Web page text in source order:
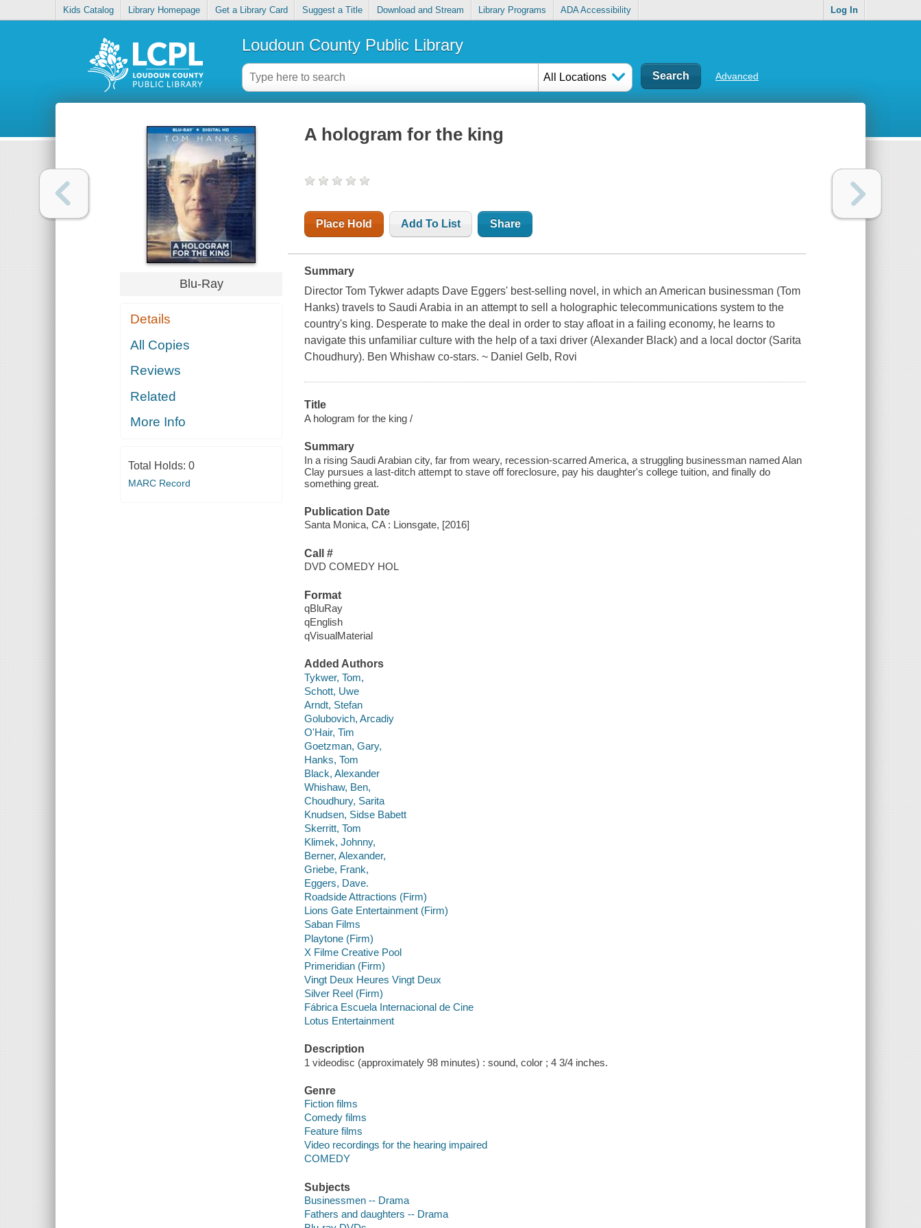
Kids Catalog Library Homepage Get a Library Card Suggest a Title Download and Stream Library Programs ADA Accessibility Log In
Loudoun County Public Library
All Locations Advanced
Blu-Ray
Details
All Copies
Reviews
Related
More Info
Total Holds: 0
MARC Record
A hologram for the king
Place Hold Add To List Share
Summary
Director Tom Tykwer adapts Dave Eggers' best-selling novel, in which an American businessman (Tom
Hanks) travels to Saudi Arabia in an attempt to sell a holographic telecommunications system to the
country's king. Desperate to make the deal in order to stay afloat in a failing economy, he learns to
navigate this unfamiliar culture with the help of a taxi driver (Alexander Black) and a local doctor (Sarita
Choudhury). Ben Whishaw co-stars. ~ Daniel Gelb, Rovi
Title
A hologram for the king /
Summary
In a rising Saudi Arabian city, far from weary, recession-scarred America, a struggling businessman named Alan
Clay pursues a last-ditch attempt to stave off foreclosure, pay his daughter's college tuition, and finally do
something great.
Publication Date
Santa Monica, CA : Lionsgate, [2016]
Call #
DVD COMEDY HOL
Format
qBluRay
qEnglish
qVisualMaterial
Added Authors
Tykwer, Tom,
Schott, Uwe
Arndt, Stefan
Golubovich, Arcadiy
O'Hair, Tim
Goetzman, Gary,
Hanks, Tom
Black, Alexander
Whishaw, Ben,
Choudhury, Sarita
Knudsen, Sidse Babett
Skerritt, Tom
Klimek, Johnny,
Berner, Alexander,
Griebe, Frank,
Eggers, Dave.
Roadside Attractions (Firm)
Lions Gate Entertainment (Firm)
Saban Films
Playtone (Firm)
X Filme Creative Pool
Primeridian (Firm)
Vingt Deux Heures Vingt Deux
Silver Reel (Firm)
Fábrica Escuela Internacional de Cine
Lotus Entertainment
Description
1 videodisc (approximately 98 minutes) : sound, color ; 4 3/4 inches.
Genre
Fiction films
Comedy films
Feature films
Video recordings for the hearing impaired
COMEDY
Subjects
Businessmen -- Drama
Fathers and daughters -- Drama